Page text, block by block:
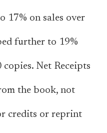
17% on sales over
further to 19%
copies. Net Receipts
the book, not
credits or reprint